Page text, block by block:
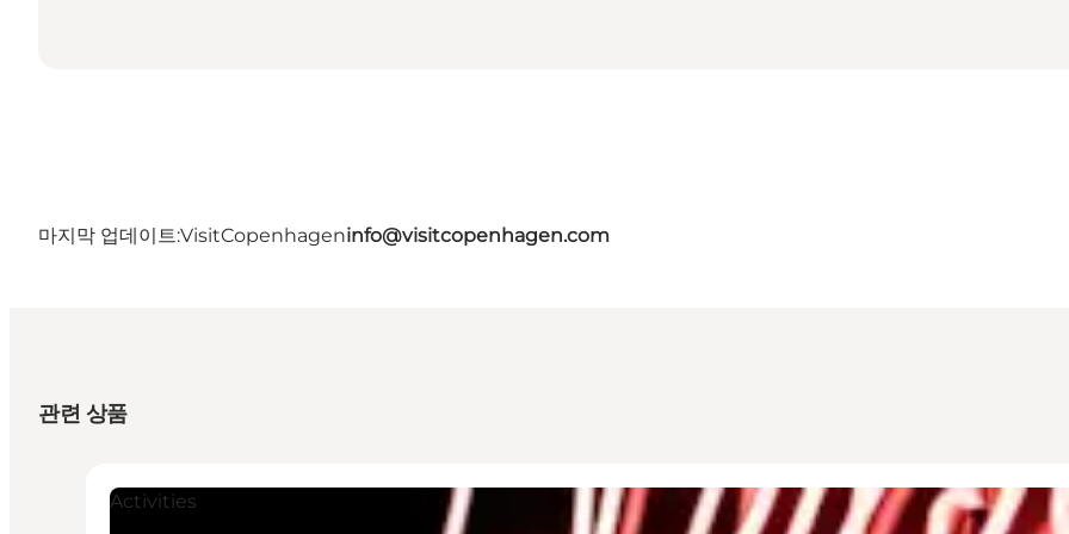
마지막 업데이트:VisitCopenhageninfo@visitcopenhagen.com
관련 상품
Activities